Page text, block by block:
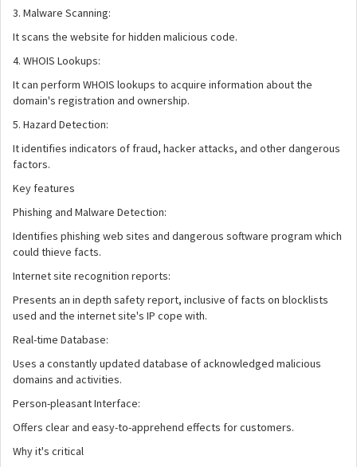
3. Malware Scanning:
It scans the website for hidden malicious code.
4. WHOIS Lookups:
It can perform WHOIS lookups to acquire information about the
domain's registration and ownership.
5. Hazard Detection:
It identifies indicators of fraud, hacker attacks, and other dangerous
factors.
Key features
Phishing and Malware Detection:
Identifies phishing web sites and dangerous software program which
could thieve facts.
Internet site recognition reports:
Presents an in depth safety report, inclusive of facts on blocklists
used and the internet site's IP cope with.
Real-time Database:
Uses a constantly updated database of acknowledged malicious
domains and activities.
Person-pleasant Interface:
Offers clear and easy-to-apprehend effects for customers.
Why it's critical